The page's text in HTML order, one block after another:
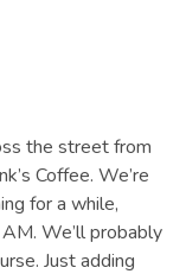
the street from
Coffee. We’re
for a while,
We’ll probably
Just adding